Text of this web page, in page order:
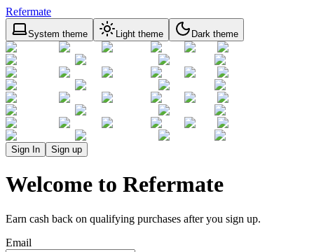
Refermate
System theme Light theme Dark theme
Sign In Sign up
Welcome to Refermate
Earn cash back on qualifying purchases after you sign up.
Email